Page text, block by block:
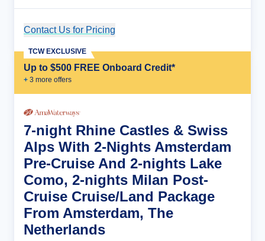
Contact Us for Pricing
Up to $500 FREE Onboard Credit*
+ 3 more offers
TCW EXCLUSIVE
7-night Rhine Castles & Swiss
Alps With 2-Nights Amsterdam
Pre-Cruise And 2-nights Lake
Como, 2-nights Milan Post-
Cruise Cruise/Land Package
From Amsterdam, The
Netherlands